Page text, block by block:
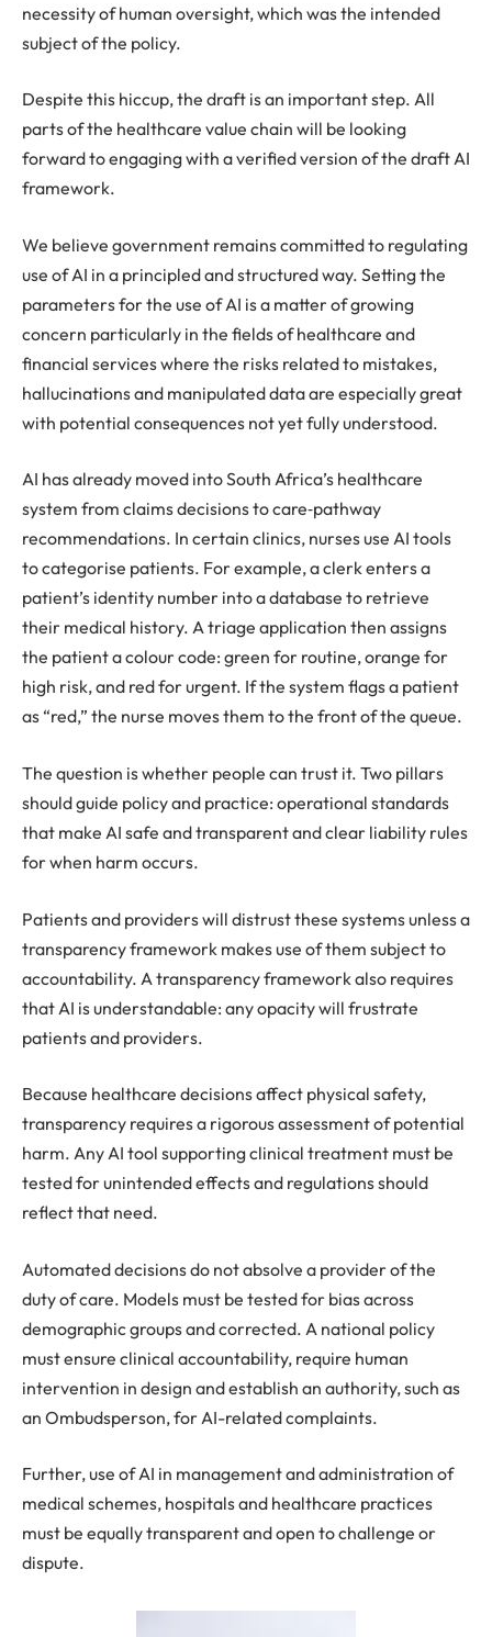
necessity of human oversight, which was the intended
subject of the policy.
Despite this hiccup, the draft is an important step. All
parts of the healthcare value chain will be looking
forward to engaging with a verified version of the draft AI
framework.
We believe government remains committed to regulating
use of AI in a principled and structured way. Setting the
parameters for the use of AI is a matter of growing
concern particularly in the fields of healthcare and
financial services where the risks related to mistakes,
hallucinations and manipulated data are especially great
with potential consequences not yet fully understood.
AI has already moved into South Africa’s healthcare
system from claims decisions to care‑pathway
recommendations. In certain clinics, nurses use AI tools
to categorise patients. For example, a clerk enters a
patient’s identity number into a database to retrieve
their medical history. A triage application then assigns
the patient a colour code: green for routine, orange for
high risk, and red for urgent. If the system flags a patient
as “red,” the nurse moves them to the front of the queue.
The question is whether people can trust it. Two pillars
should guide policy and practice: operational standards
that make AI safe and transparent and clear liability rules
for when harm occurs.
Patients and providers will distrust these systems unless a
transparency framework makes use of them subject to
accountability. A transparency framework also requires
that AI is understandable: any opacity will frustrate
patients and providers.
Because healthcare decisions affect physical safety,
transparency requires a rigorous assessment of potential
harm. Any AI tool supporting clinical treatment must be
tested for unintended effects and regulations should
reflect that need.
Automated decisions do not absolve a provider of the
duty of care. Models must be tested for bias across
demographic groups and corrected. A national policy
must ensure clinical accountability, require human
intervention in design and establish an authority, such as
an Ombudsperson, for AI-related complaints.
Further, use of AI in management and administration of
medical schemes, hospitals and healthcare practices
must be equally transparent and open to challenge or
dispute.